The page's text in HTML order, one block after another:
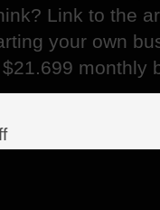
Link to the
your own
monthly
on
5